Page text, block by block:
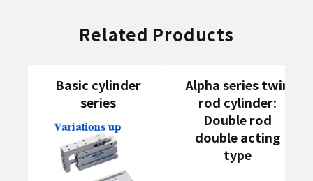
Related Products
Basic cylinder
series
Alpha series twin
rod cylinder:
Double rod
double acting
type